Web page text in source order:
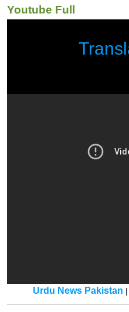
Youtube Full
Urdu News Pakistan